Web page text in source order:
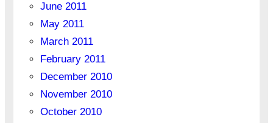
June 2011
May 2011
March 2011
February 2011
December 2010
November 2010
October 2010